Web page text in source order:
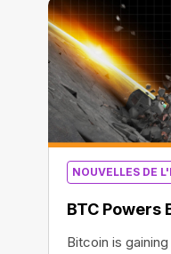
NOUVELLES DE
BTC Powers
Bitcoin is